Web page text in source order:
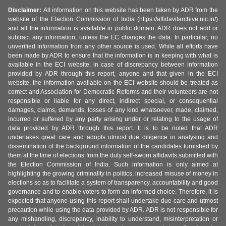
Disclaimer: All information on this website has been taken by ADR from the
website of the Election Commission of India (https://affidavitarchive.nic.in/)
and all the information is available in public domain. ADR does not add or
subtract any information, unless the EC changes the data. In particular, no
unverified information from any other source is used. While all efforts have
been made by ADR to ensure that the information is in keeping with what is
available in the ECI website, in case of discrepancy between information
provided by ADR through this report, anyone and that given in the ECI
website, the information available on the ECI website should be treated as
correct and Association for Democratic Reforms and their volunteers are not
responsible or liable for any direct, indirect special, or consequential
damages, claims, demands, losses of any kind whatsoever, made, claimed,
incurred or suffered by any party arising under or relating to the usage of
data provided by ADR through this report. It is to be noted that ADR
undertakes great care and adopts utmost due diligence in analysing and
dissemination of the background information of the candidates furnished by
them at the time of elections from the duly self-sworn affidavits submitted with
the Election Commission of India. Such information is only aimed at
highlighting the growing criminality in politics, increased misuse of money in
elections so as to facilitate a system of transparency, accountability and good
governance and to enable voters to form an informed choice. Therefore, it is
expected that anyone using this report shall undertake due care and utmost
precaution while using the data provided by ADR. ADR is not responsible for
any mishandling, discrepancy, inability to understand, misinterpretation or